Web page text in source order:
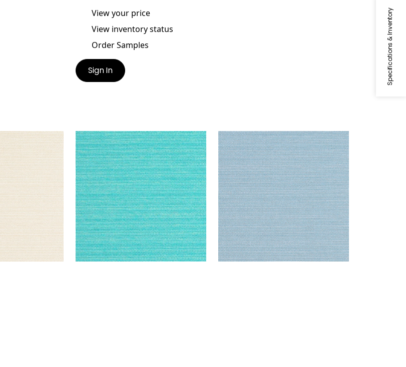
Specifications & Inventory
View your price
View inventory status
Order Samples
Sign In
Sand
+1
CAMERON
Woven Fabric|Capri
+1
CAMERON
Woven Fabric|Sky
+1